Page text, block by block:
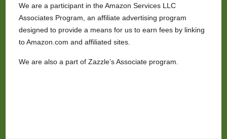
We are a participant in the Amazon Services LLC
Associates Program, an affiliate advertising program
designed to provide a means for us to earn fees by linking
to Amazon.com and affiliated sites.
We are also a part of Zazzle’s Associate program.